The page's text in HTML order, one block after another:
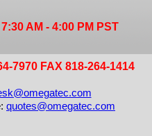
AM - 4:00 PM PST
7970 FAX 818-264-1414
quotes@omegatec.com